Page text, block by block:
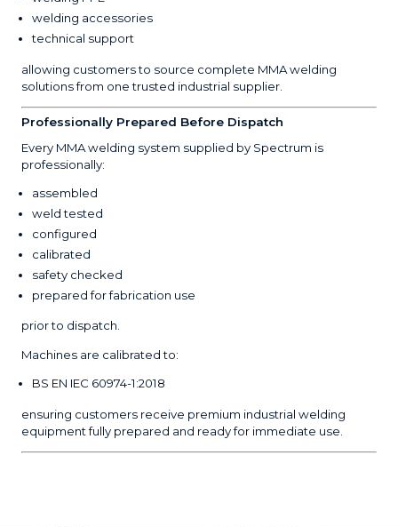
welding accessories
technical support
allowing customers to source complete MMA welding
solutions from one trusted industrial supplier.
Professionally Prepared Before Dispatch
Every MMA welding system supplied by Spectrum is
professionally:
assembled
weld tested
configured
calibrated
safety checked
prepared for fabrication use
prior to dispatch.
Machines are calibrated to:
BS EN IEC 60974-1:2018
ensuring customers receive premium industrial welding
equipment fully prepared and ready for immediate use.